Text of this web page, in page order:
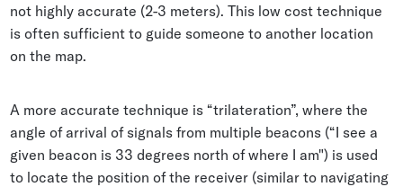
not highly accurate (2-3 meters). This low cost technique
is often sufficient to guide someone to another location
on the map.
A more accurate technique is “trilateration”, where the
angle of arrival of signals from multiple beacons (“I see a
given beacon is 33 degrees north of where I am") is used
to locate the position of the receiver (similar to navigating